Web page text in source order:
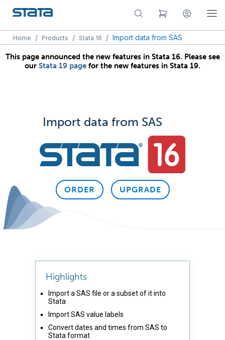
Home / Products / Stata 16 / Import data from SAS
This page announced the new features in Stata 16. Please see
our Stata 19 page for the new features in Stata 19.
Import data from SAS
ORDER UPGRADE
Highlights
Import a SAS file or a subset of it into
Stata
Import SAS value labels
Convert dates and times from SAS to
Stata format